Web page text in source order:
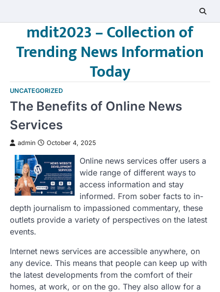
mdit2023 – Collection of
Trending News Information
Today
UNCATEGORIZED
The Benefits of Online News
Services
admin October 4, 2025
Online news services offer users a
wide range of different ways to
access information and stay
informed. From sober facts to in-
depth journalism to impassioned commentary, these
outlets provide a variety of perspectives on the latest
events.
Internet news services are accessible anywhere, on
any device. This means that people can keep up with
the latest developments from the comfort of their
homes, at work, or on the go. They also allow for a